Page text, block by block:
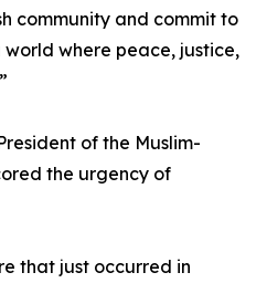
community and commit to
where peace, justice,
of the Muslim-
the urgency of
that just occurred in